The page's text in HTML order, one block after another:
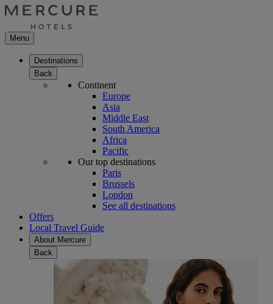
Menu
Destinations
Back
Continent
Europe
Asia
Middle East
South America
Africa
Pacific
Our top destinations
Paris
Brussels
London
See all destinations
Offers
Local Travel Guide
About Mercure
Back